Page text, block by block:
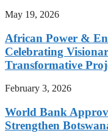
May 19, 2026
African Power &
Celebrating
Transformative
February 3, 2026
World Bank
Strengthen